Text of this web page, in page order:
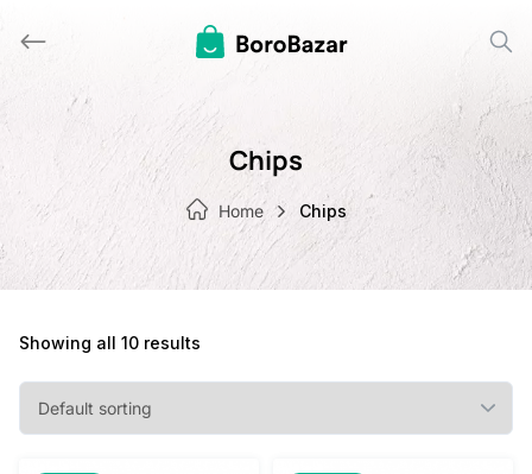
Chips
Home Chips
Showing all 10 results